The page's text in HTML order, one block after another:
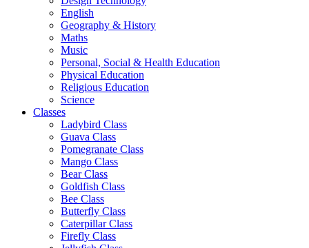
English
Geography & History
Maths
Music
Personal, Social & Health Education
Physical Education
Religious Education
Science
Classes
Ladybird Class
Guava Class
Pomegranate Class
Mango Class
Bear Class
Goldfish Class
Bee Class
Butterfly Class
Caterpillar Class
Firefly Class